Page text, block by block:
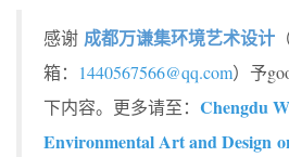
感谢 成都万谦集环境艺术设计
箱： 1440567566@qq.com）予
下内容。更多请至： Chengdu
Environmental Art and Design